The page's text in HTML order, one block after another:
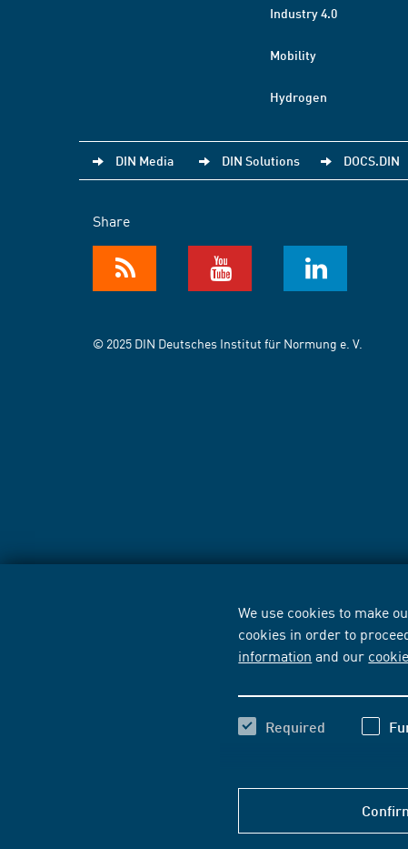
We use cookies to make
cookies in order to
information and our
Required
Industry 4.0
Mobility
Hydrogen
DIN Media DIN Solutions DOCS.DIN
Share
© 2025 DIN Deutsches Institut für Normung e. V.